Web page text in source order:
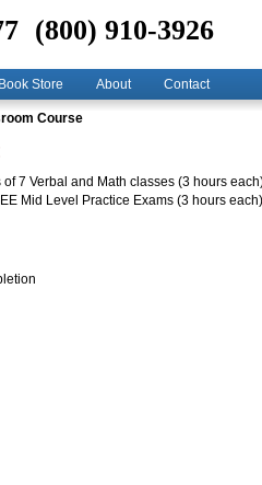
(800) 910-3926
Book Store About Contact
Course
7 Verbal and Math classes (3 hours
Mid Level Practice Exams (3 hours